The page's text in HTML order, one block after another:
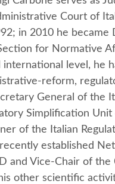
Court of
in 2010 he became
for Normative
level, he
reform,
General of the
Simplification
of the Italian
established
and Vice-Chair of
other scientific